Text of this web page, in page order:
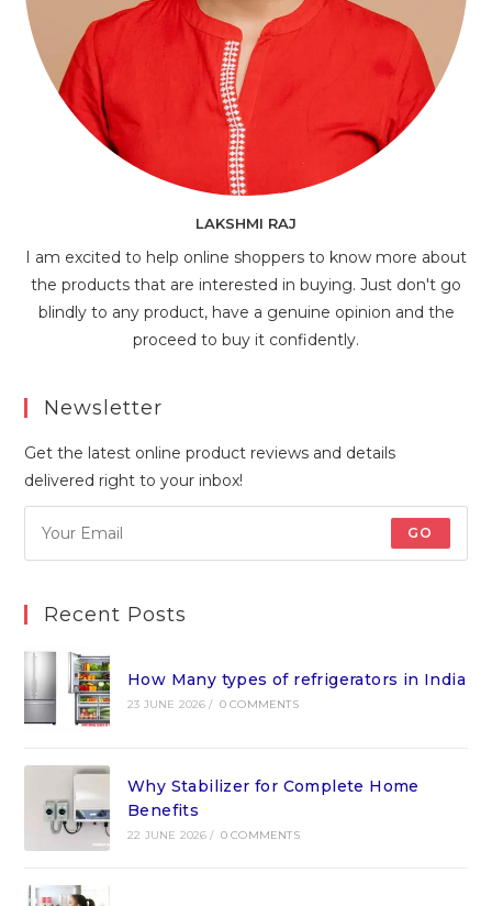
LAKSHMI RAJ
I am excited to help online shoppers to know more about
the products that are interested in buying. Just don't go
blindly to any product, have a genuine opinion and the
proceed to buy it confidently.
Newsletter
Get the latest online product reviews and details
delivered right to your inbox!
GO
Recent Posts
How Many types of refrigerators in India
23 JUNE 2026 / 0 COMMENTS
Why Stabilizer for Complete Home
Benefits
22 JUNE 2026 / 0 COMMENTS